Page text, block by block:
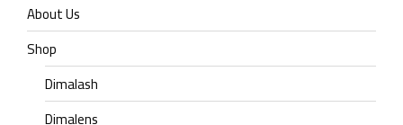
About Us
Shop
Dimalash
Dimalens